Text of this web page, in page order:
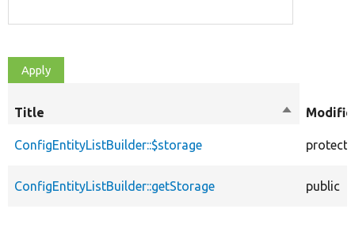
Title
Sort
ConfigEntityListBuilder::$storage
ConfigEntityListBuilder::getStorage public